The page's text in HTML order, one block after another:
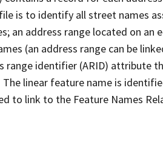
is to identify all street names
an address range located on an
(an address range can be
range identifier (ARID) attribute
The linear feature name is
to link to the Feature Names